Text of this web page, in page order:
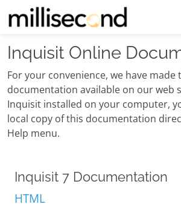
Inquisit Online
For your convenience, we have made
documentation available on our web
Inquisit installed on your computer,
local copy of this documentation
Help menu.
Inquisit 7 Documentation
HTML